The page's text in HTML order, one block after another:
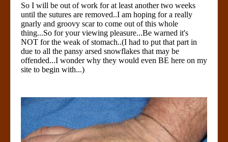
So I will be out of work for at least another two weeks
until the sutures are removed..I am hoping for a really
gnarly and groovy scar to come out of this whole
thing...So for your viewing pleasure...Be warned it's
NOT for the weak of stomach..(I had to put that part in
due to all the pansy arsed snowflakes that may be
offended...I wonder why they would even BE here on my
site to begin with...)